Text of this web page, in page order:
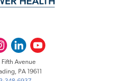
LinkedInYoutube
Fifth Avenue
PA 19611